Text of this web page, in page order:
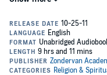
influential for the past five
negatively as a fatalistic
and renders human action
Taking us beyond the